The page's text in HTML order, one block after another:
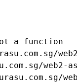
a function
web2-